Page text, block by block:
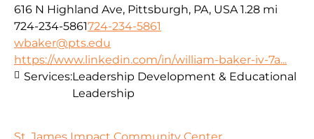
616 N Highland Ave, Pittsburgh, PA, USA 1.28 mi
724-234-5861724-234-5861
wbaker@pts.edu
https://www.linkedin.com/in/william-baker-iv-7a...
Services:Leadership Development & Educational
Leadership